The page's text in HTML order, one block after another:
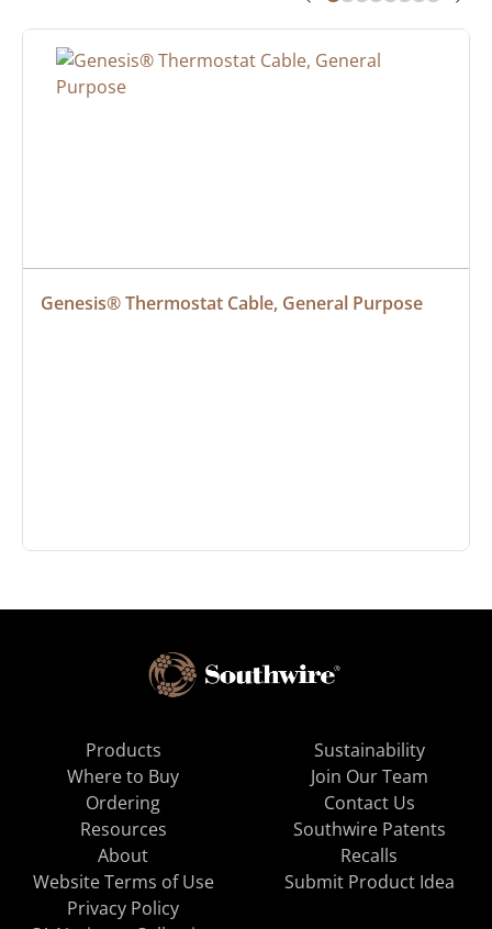
Genesis® Thermostat Cable, General Purpose
Products
Where to Buy
Ordering
Resources
About
Sustainability
Join Our Team
Contact Us
Southwire Patents
Recalls
Website Terms of Use
Privacy Policy
Submit Product Idea